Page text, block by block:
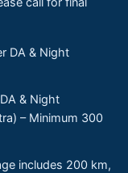
DA & Night
& Night
– Minimum 300
includes 200 km,